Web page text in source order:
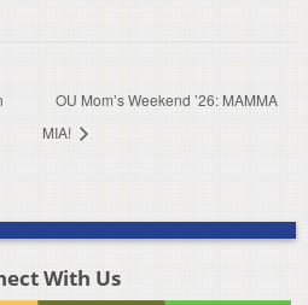
OU Mom’s Weekend ’26: MAMMA
MIA!
With Us